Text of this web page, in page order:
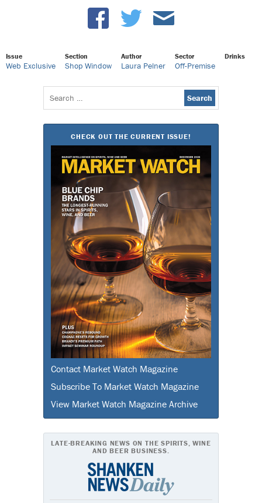
Issue
Web Exclusive
Section
Shop Window
Author
Laura Pelner
Sector
Off-Premise
Drinks
Search
for:
CHECK OUT THE CURRENT ISSUE!
Contact Market Watch Magazine
Subscribe To Market Watch Magazine
View Market Watch Magazine Archive
LATE-BREAKING NEWS ON THE SPIRITS, WINE
AND BEER BUSINESS.